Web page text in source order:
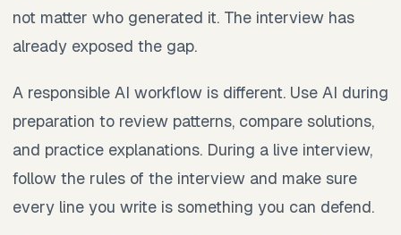
not matter who generated it. The interview has
already exposed the gap.
A responsible AI workflow is different. Use AI during
preparation to review patterns, compare solutions,
and practice explanations. During a live interview,
follow the rules of the interview and make sure
every line you write is something you can defend.